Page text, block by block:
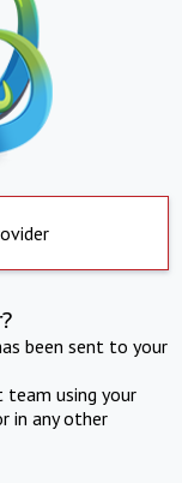
been sent to your
using your
in any other